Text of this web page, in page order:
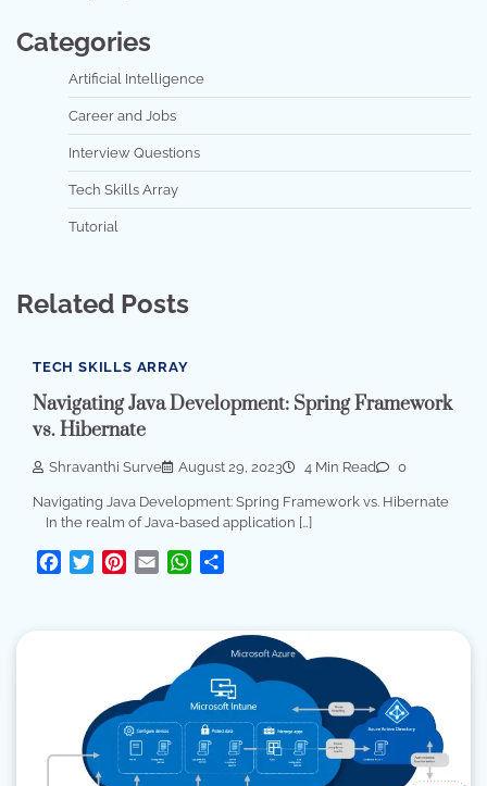
Categories
Artificial Intelligence
Career and Jobs
Interview Questions
Tech Skills Array
Tutorial
Related Posts
TECH SKILLS ARRAY
Navigating Java Development: Spring Framework
vs. Hibernate
Shravanthi Surve August 29, 2023 4 Min Read 0
Navigating Java Development: Spring Framework vs. Hibernate
In the realm of Java-based application […]
Facebook
TwitterPinterest
Email WhatsApp